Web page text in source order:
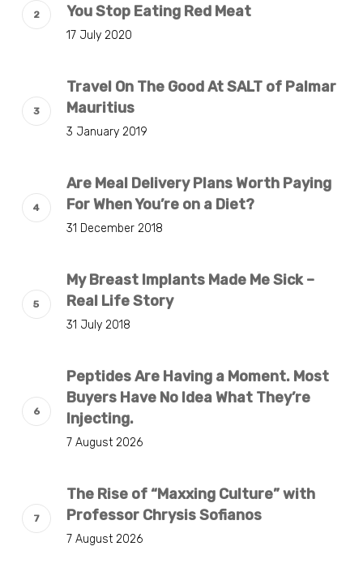
You Stop Eating Red Meat
17 July 2020
Travel On The Good At SALT of Palmar
Mauritius
3 January 2019
Are Meal Delivery Plans Worth Paying
For When You’re on a Diet?
31 December 2018
My Breast Implants Made Me Sick –
Real Life Story
31 July 2018
Peptides Are Having a Moment. Most
Buyers Have No Idea What They’re
Injecting.
7 August 2026
The Rise of “Maxxing Culture” with
Professor Chrysis Sofianos
7 August 2026